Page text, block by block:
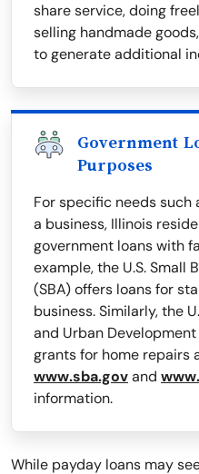
share service, doing
selling handmade
to generate additional
Government
Purposes
For specific needs
a business, Illinois
government loans with
example, the U.S. Small
(SBA) offers loans for
business. Similarly, the
and Urban
grants for home repairs
www.sba.govand
information.
While payday loans may